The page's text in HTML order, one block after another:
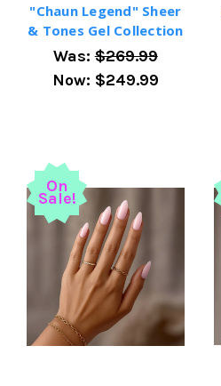
"Chaun Legend" Sheer
& Tones Gel Collection
Was:$269.99
Now: $249.99
On
Sale!